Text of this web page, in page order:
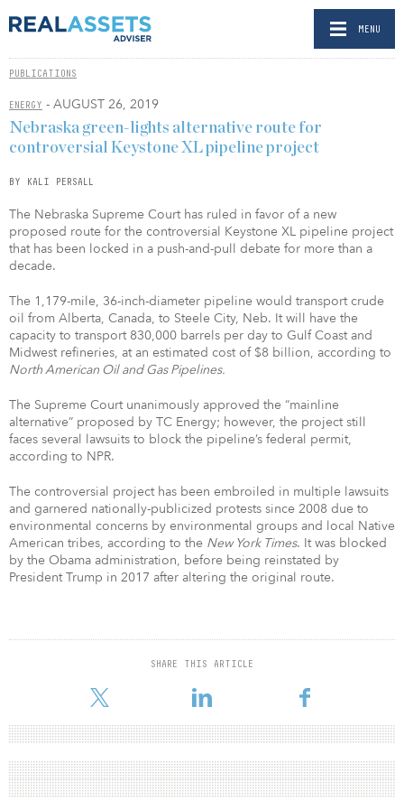
MENU
PUBLICATIONS
ENERGY - AUGUST 26, 2019
Nebraska green-lights alternative route for
controversial Keystone XL pipeline project
BY KALI PERSALL
The Nebraska Supreme Court has ruled in favor of a new
proposed route for the controversial Keystone XL pipeline project
that has been locked in a push-and-pull debate for more than a
decade.
The 1,179-mile, 36-inch-diameter pipeline would transport crude
oil from Alberta, Canada, to Steele City, Neb. It will have the
capacity to transport 830,000 barrels per day to Gulf Coast and
Midwest refineries, at an estimated cost of $8 billion, according to
North American Oil and Gas Pipelines.
The Supreme Court unanimously approved the “mainline
alternative” proposed by TC Energy; however, the project still
faces several lawsuits to block the pipeline’s federal permit,
according to NPR.
The controversial project has been embroiled in multiple lawsuits
and garnered nationally-publicized protests since 2008 due to
environmental concerns by environmental groups and local Native
American tribes, according to the New York Times. It was blocked
by the Obama administration, before being reinstated by
President Trump in 2017 after altering the original route.
SHARE THIS ARTICLE